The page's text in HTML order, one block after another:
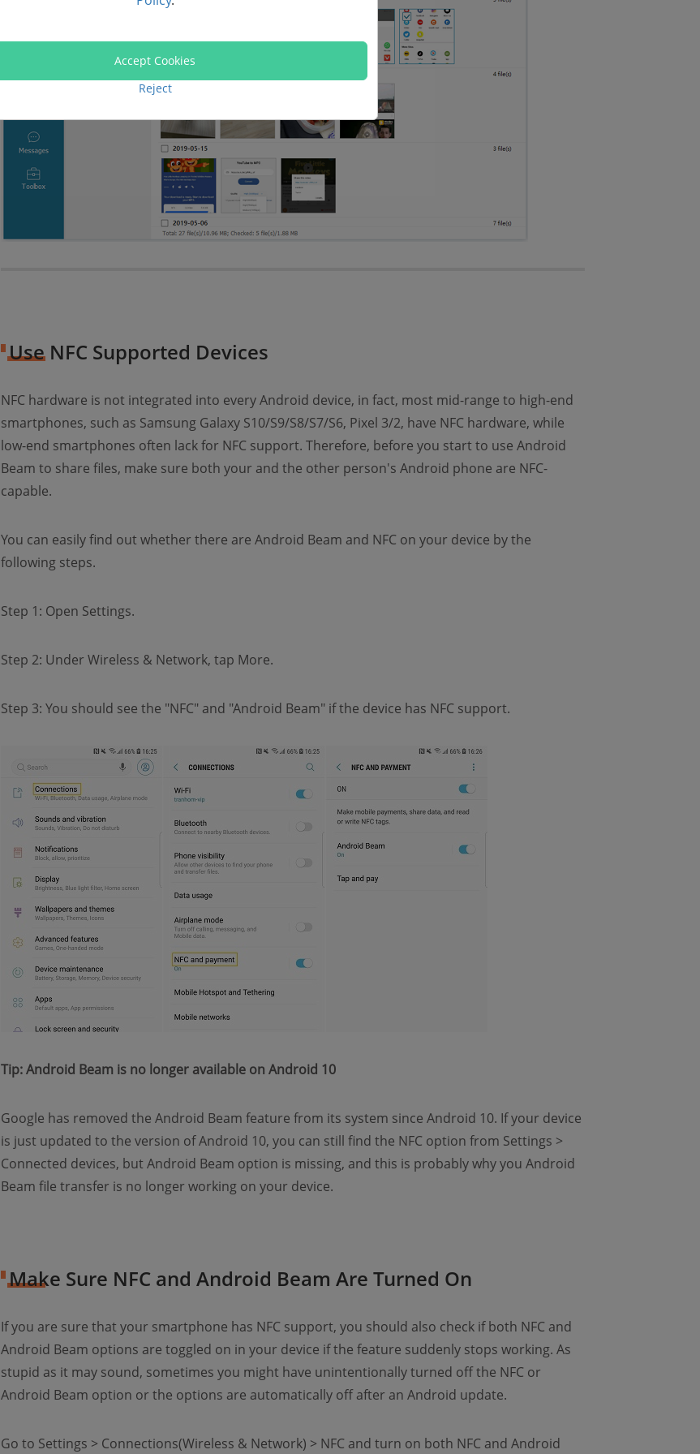
Use NFC Supported Devices
NFC hardware is not integrated into every Android device, in fact, most mid-range to high-end
smartphones, such as Samsung Galaxy S10/S9/S8/S7/S6, Pixel 3/2, have NFC hardware, while
low-end smartphones often lack for NFC support. Therefore, before you start to use Android
Beam to share files, make sure both your and the other person's Android phone are NFC-
capable.
You can easily find out whether there are Android Beam and NFC on your device by the
following steps.
Step 1: Open Settings.
Step 2: Under Wireless & Network, tap More.
Step 3: You should see the "NFC" and "Android Beam" if the device has NFC support.
Tip: Android Beam is no longer available on Android 10
Google has removed the Android Beam feature from its system since Android 10. If your device
is just updated to the version of Android 10, you can still find the NFC option from Settings >
Connected devices, but Android Beam option is missing, and this is probably why you Android
Beam file transfer is no longer working on your device.
Make Sure NFC and Android Beam Are Turned On
If you are sure that your smartphone has NFC support, you should also check if both NFC and
Android Beam options are toggled on in your device if the feature suddenly stops working. As
stupid as it may sound, sometimes you might have unintentionally turned off the NFC or
Android Beam option or the options are automatically off after an Android update.
Go to Settings > Connections(Wireless & Network) > NFC and turn on both NFC and Android
Accept Cookies
Reject